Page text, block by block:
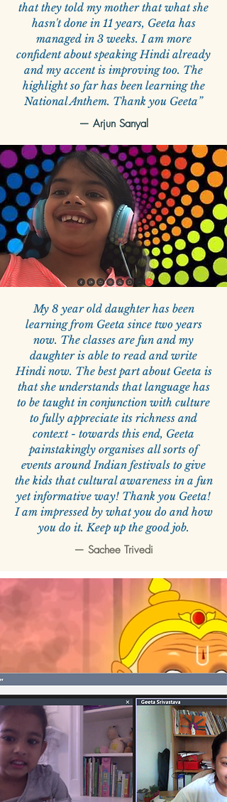
that they told my mother that what she
hasn't done in 11 years, Geeta has
managed in 3 weeks. I am more
confident about speaking Hindi already
and my accent is improving too. The
highlight so far has been learning the
National Anthem. Thank you Geeta”
— Arjun Sanyal
My 8 year old daughter has been
learning from Geeta since two years
now. The classes are fun and my
daughter is able to read and write
Hindi now. The best part about Geeta is
that she understands that language has
to be taught in conjunction with culture
to fully appreciate its richness and
context - towards this end, Geeta
painstakingly organises all sorts of
events around Indian festivals to give
the kids that cultural awareness in a fun
yet informative way! Thank you Geeta!
I am impressed by what you do and how
you do it. Keep up the good job.
— Sachee Trivedi